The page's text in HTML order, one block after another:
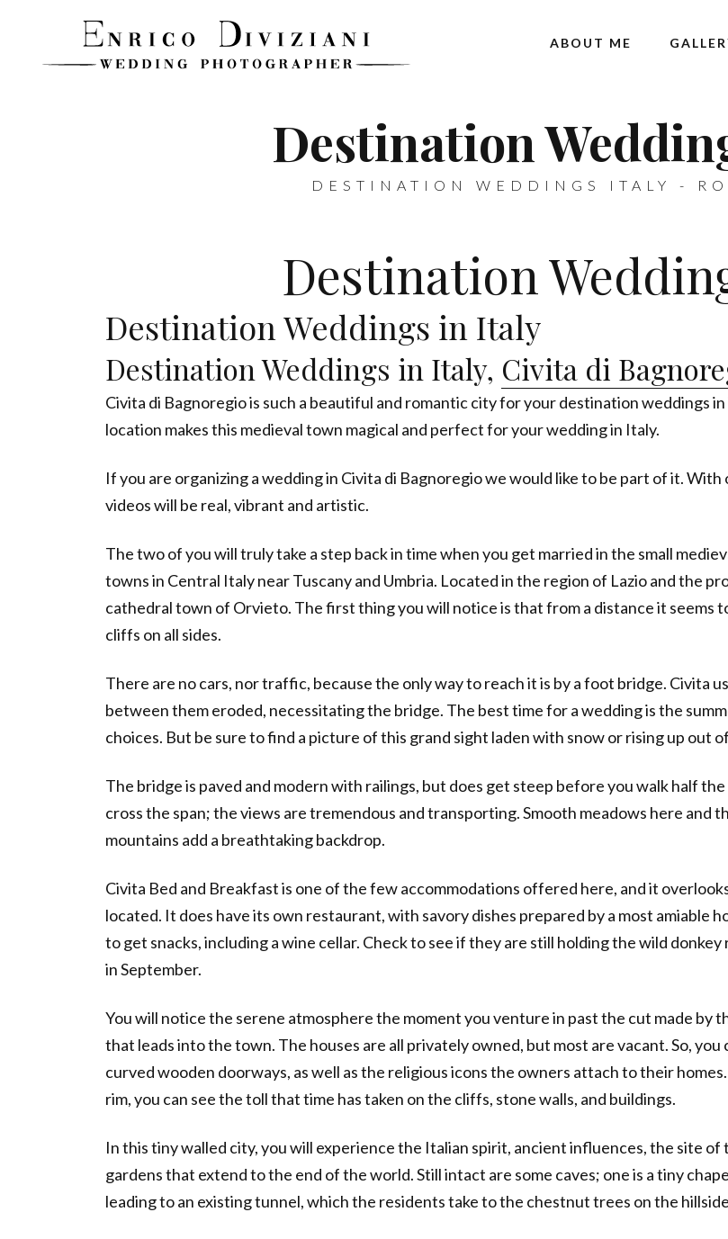
ABOUT ME
Destination
DESTINATION WEDDINGS ITALY -
Destination
Destination Weddings in Italy
Destination Weddings in Italy, Civita di
Civita di Bagnoregio is such a beautiful and romantic city for your destination weddings
location makes this medieval town magical and perfect for your wedding in Italy.
If you are organizing a wedding in Civita di Bagnoregio we would like to be part of it.
videos will be real, vibrant and artistic.
The two of you will truly take a step back in time when you get married in the small
towns in Central Italy near Tuscany and Umbria. Located in the region of Lazio and the
cathedral town of Orvieto. The first thing you will notice is that from a distance it seems
cliffs on all sides.
There are no cars, nor traffic, because the only way to reach it is by a foot bridge. Civita
between them eroded, necessitating the bridge. The best time for a wedding is the
choices. But be sure to find a picture of this grand sight laden with snow or rising up out
The bridge is paved and modern with railings, but does get steep before you walk half
cross the span; the views are tremendous and transporting. Smooth meadows here and
mountains add a breathtaking backdrop.
Civita Bed and Breakfast is one of the few accommodations offered here, and it
located. It does have its own restaurant, with savory dishes prepared by a most amiable
to get snacks, including a wine cellar. Check to see if they are still holding the wild
in September.
You will notice the serene atmosphere the moment you venture in past the cut made by
that leads into the town. The houses are all privately owned, but most are vacant. So,
curved wooden doorways, as well as the religious icons the owners attach to their
rim, you can see the toll that time has taken on the cliffs, stone walls, and buildings.
In this tiny walled city, you will experience the Italian spirit, ancient influences, the site
gardens that extend to the end of the world. Still intact are some caves; one is a tiny
leading to an existing tunnel, which the residents take to the chestnut trees on the